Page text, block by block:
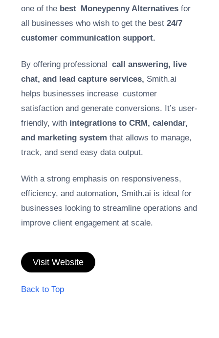
one of the best Moneypenny Alternatives for
all businesses who wish to get the best 24/7
customer communication support.
By offering professional call answering, live
chat, and lead capture services, Smith.ai
helps businesses increase customer
satisfaction and generate conversions. It’s user-
friendly, with integrations to CRM, calendar,
and marketing system that allows to manage,
track, and send easy data output.
With a strong emphasis on responsiveness,
efficiency, and automation, Smith.ai is ideal for
businesses looking to streamline operations and
improve client engagement at scale.
Visit Website
Back to Top